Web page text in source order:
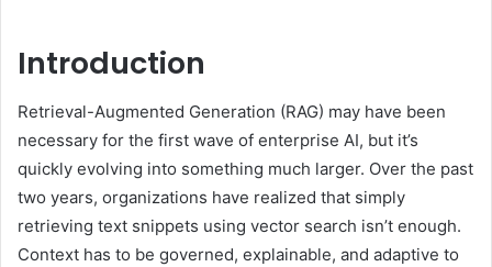
Introduction
Retrieval-Augmented Generation (RAG) may have been
necessary for the first wave of enterprise AI, but it’s
quickly evolving into something much larger. Over the past
two years, organizations have realized that simply
retrieving text snippets using vector search isn’t enough.
Context has to be governed, explainable, and adaptive to